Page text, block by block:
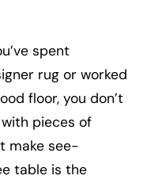
spent
rug or worked
floor, you don’t
pieces of
make see-
table is the